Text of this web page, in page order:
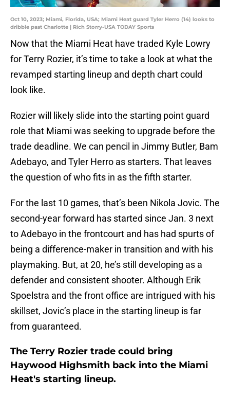
Oct 10, 2023; Miami, Florida, USA; Miami Heat guard Tyler Herro (14) looks to
dribble past Charlotte | Rich Storry-USA TODAY Sports
Now that the Miami Heat have traded Kyle Lowry
for Terry Rozier, it’s time to take a look at what the
revamped starting lineup and depth chart could
look like.
Rozier will likely slide into the starting point guard
role that Miami was seeking to upgrade before the
trade deadline. We can pencil in Jimmy Butler, Bam
Adebayo, and Tyler Herro as starters. That leaves
the question of who fits in as the fifth starter.
For the last 10 games, that’s been Nikola Jovic. The
second-year forward has started since Jan. 3 next
to Adebayo in the frontcourt and has had spurts of
being a difference-maker in transition and with his
playmaking. But, at 20, he’s still developing as a
defender and consistent shooter. Although Erik
Spoelstra and the front office are intrigued with his
skillset, Jovic’s place in the starting lineup is far
from guaranteed.
The Terry Rozier trade could bring
Haywood Highsmith back into the Miami
Heat's starting lineup.